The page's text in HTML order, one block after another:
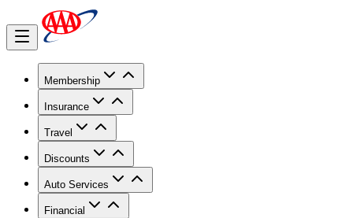
Membership
Insurance
Travel
Discounts
Auto Services
Financial